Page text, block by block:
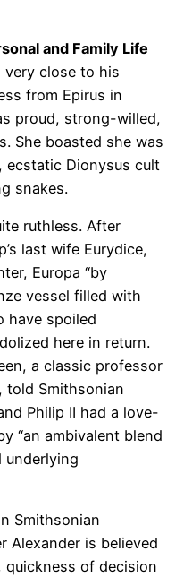
and Family Life
very close to his
from Epirus in
proud, strong-willed,
She boasted she was
ecstatic Dionysus cult
snakes.
ruthless. After
last wife Eurydice,
Europa “by
vessel filled with
have spoiled
here in return.
a classic professor
told Smithsonian
Philip II had a love-
“an ambivalent blend
underlying
Smithsonian
Alexander is believed
quickness of decision